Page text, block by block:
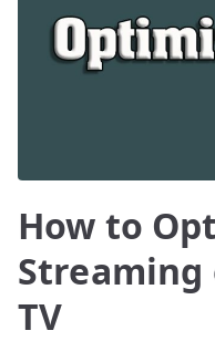
How to
Streaming
TV